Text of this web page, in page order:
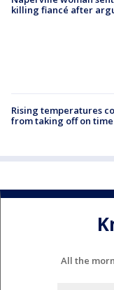
killing fiancé after
Rising temperatures
from taking off on time
All the